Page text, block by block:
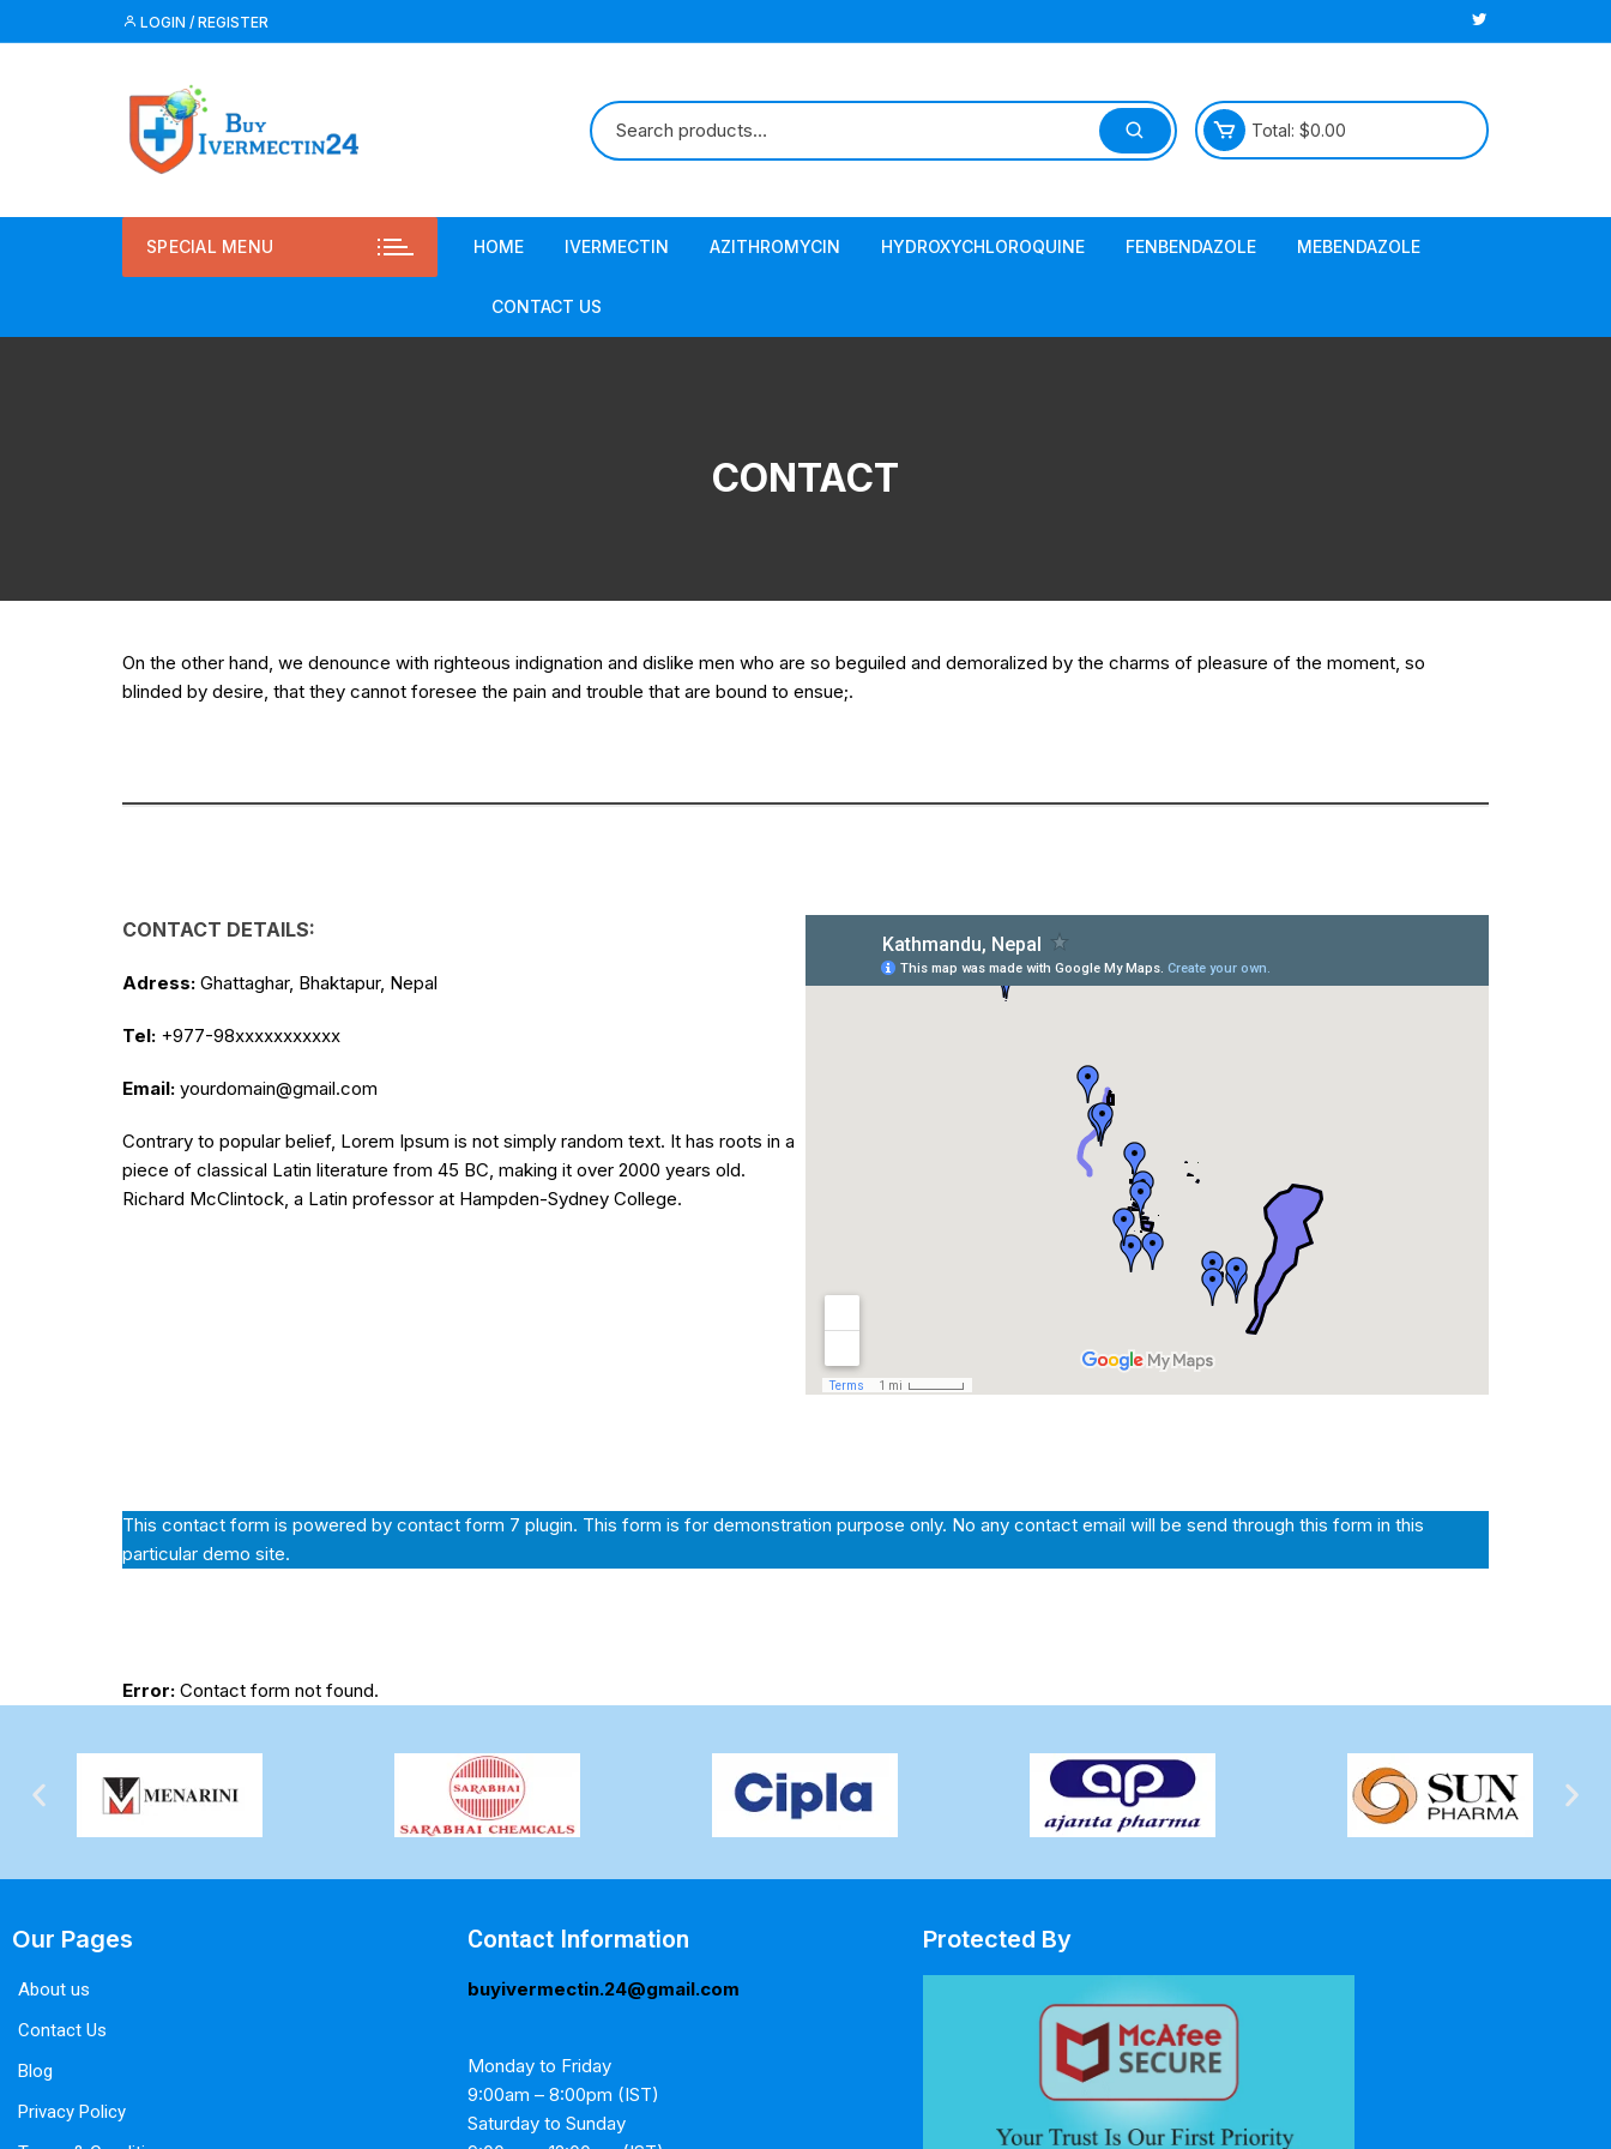
LOGIN / REGISTER
Total: $0.00
SPECIAL MENU HOME IVERMECTIN AZITHROMYCIN HYDROXYCHLOROQUINE FENBENDAZOLE MEBENDAZOLE
CONTACT US
CONTACT
On the other hand, we denounce with righteous indignation and dislike men who are so beguiled and demoralized by the charms of pleasure of the moment, so
blinded by desire, that they cannot foresee the pain and trouble that are bound to ensue;.
CONTACT DETAILS:
Adress: Ghattaghar, Bhaktapur, Nepal
Tel: +977-98xxxxxxxxxxx
Email: yourdomain@gmail.com
Contrary to popular belief, Lorem Ipsum is not simply random text. It has roots in a
piece of classical Latin literature from 45 BC, making it over 2000 years old.
Richard McClintock, a Latin professor at Hampden-Sydney College.
This contact form is powered by contact form 7 plugin. This form is for demonstration purpose only. No any contact email will be send through this form in this
particular demo site.
Error: Contact form not found.
Our Pages
About us
Contact Us
Blog
Privacy Policy
Contact Information
buyivermectin.24@gmail.com
Monday to Friday
9:00am – 8:00pm (IST)
Saturday to Sunday
Protected By